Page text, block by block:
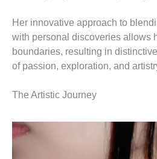
Her innovative approach to
with personal discoveries allows
boundaries, resulting in
of passion, exploration, and
The Artistic Journey